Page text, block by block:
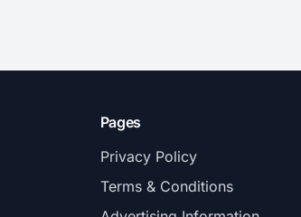
Pages
Privacy Policy
Terms & Conditions